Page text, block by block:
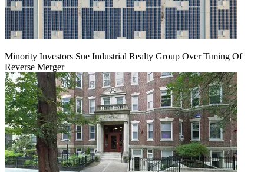
Minority Investors Sue Industrial Realty Group Over Timing Of
Reverse Merger